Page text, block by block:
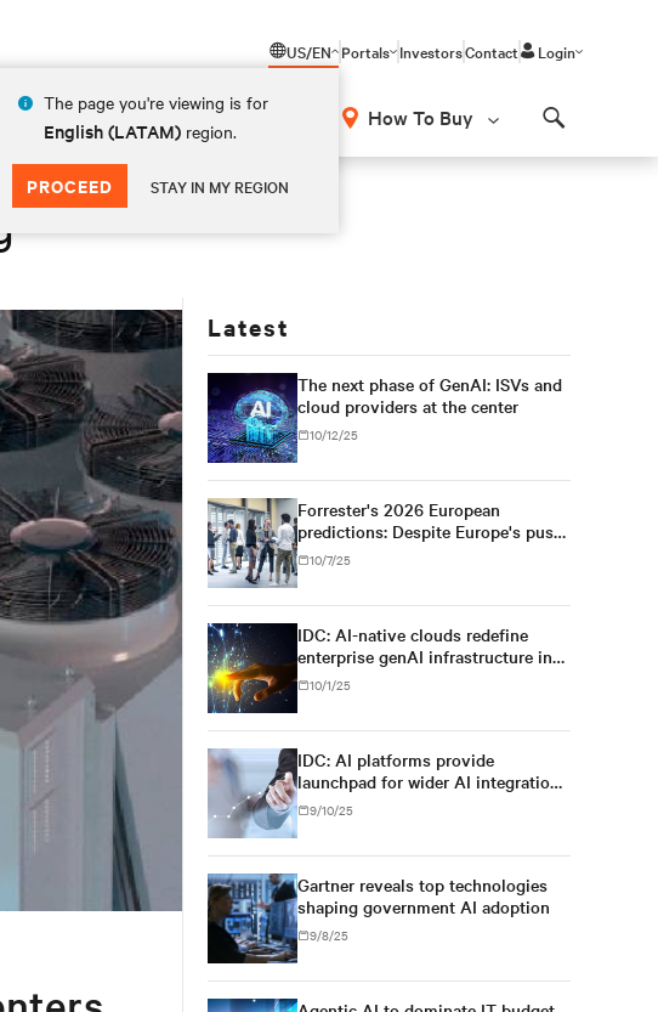
US/EN
The page you're viewing is for
English (LATAM) region.
PROCEED STAY IN MY REGION
Portals InvestorsContact Login
How To Buy
Latest
The next phase of GenAI: ISVs and
cloud providers at the center
10/12/25
Forrester's 2026 European
predictions: Despite Europe's push
for regulatory simplification and
10/7/25
IDC: AI-native clouds redefine
enterprise genAI infrastructure in
Asia/Pacific
10/1/25
IDC: AI platforms provide
launchpad for wider AI integration
across Asia's enterprises
9/10/25
Gartner reveals top technologies
shaping government AI adoption
9/8/25